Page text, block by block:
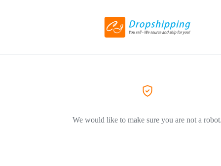
We would like to make sure you are not a